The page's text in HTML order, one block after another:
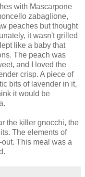
with Mascarpone
zabaglione,
peaches but thought
it wasn't grilled
like a baby that
The peach was
and I loved the
crisp. A piece of
bits of lavender in it,
it would be
the killer gnocchi, the
The elements of
This meal was a